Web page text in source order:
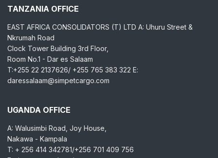
TANZANIA OFFICE
EAST AFRICA CONSOLIDATORS (T) LTD A: Uhuru Street &
Nkrumah Road
Clock Tower Building 3rd Floor,
Room No.1 - Dar es Salaam
T:+255 22 2137626/ +255 765 383 322 E:
daressalaam@simpetcargo.com
UGANDA OFFICE
A: Walusimbi Road, Joy House,
Nakawa - Kampala
T: + 256 414 342781/+256 701 409 756